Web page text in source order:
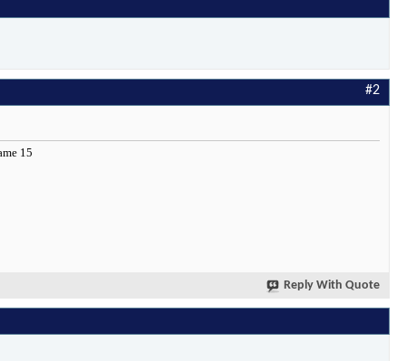
#2
15
Reply With Quote